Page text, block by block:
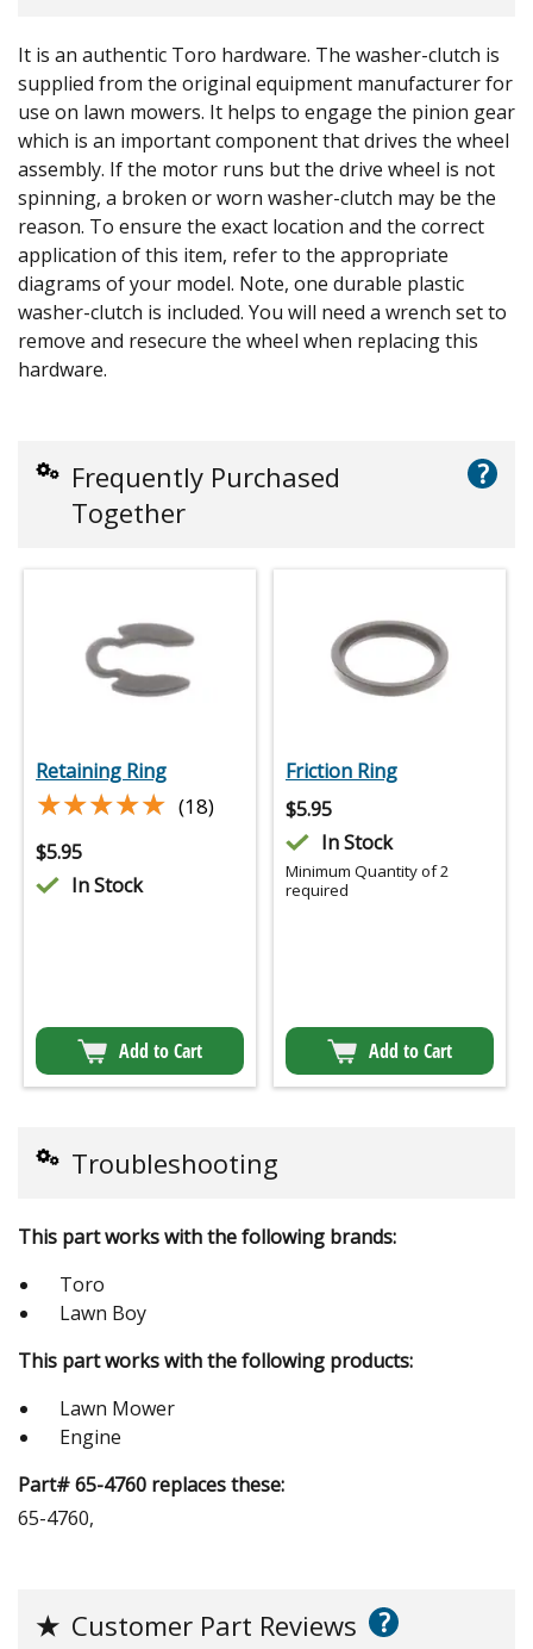
It is an authentic Toro hardware. The washer-clutch is
supplied from the original equipment manufacturer for
use on lawn mowers. It helps to engage the pinion gear
which is an important component that drives the wheel
assembly. If the motor runs but the drive wheel is not
spinning, a broken or worn washer-clutch may be the
reason. To ensure the exact location and the correct
application of this item, refer to the appropriate
diagrams of your model. Note, one durable plastic
washer-clutch is included. You will need a wrench set to
remove and resecure the wheel when replacing this
hardware.
Frequently Purchased
Together
?
Retaining Ring
★★★★★
★★★★★ (18)
$5.95
In Stock
Add to Cart
Friction Ring
$5.95
In Stock
Minimum Quantity of 2
required
Add to Cart
Troubleshooting
This part works with the following brands:
Toro
Lawn Boy
This part works with the following products:
Lawn Mower
Engine
Part# 65-4760 replaces these:
65-4760,
★ Customer Part Reviews ?